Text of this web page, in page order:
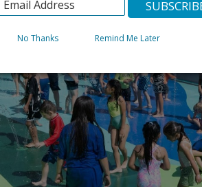
No Thanks Remind Me Later